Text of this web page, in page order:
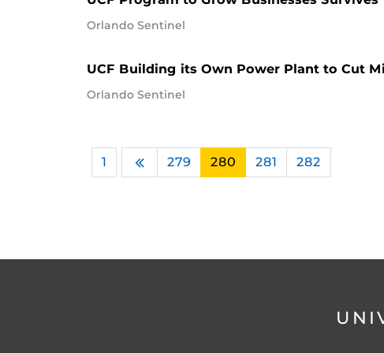
Orlando Sentinel
UCF Building its Own Power Plant to Cut
Orlando Sentinel
1
Previous
279 280 281 282